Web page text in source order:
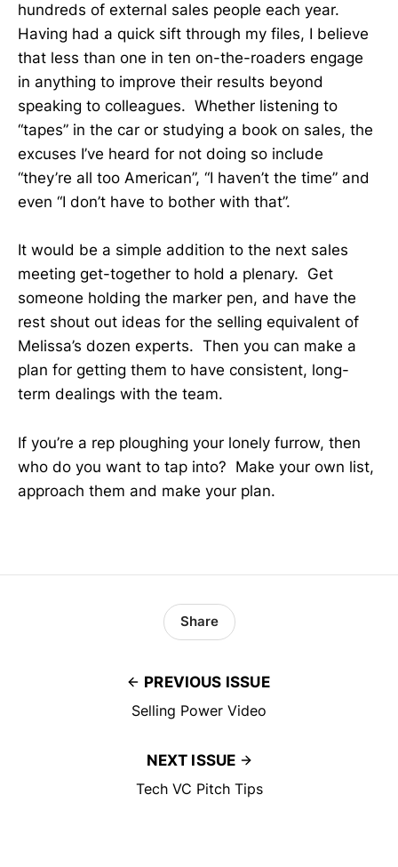
hundreds of external sales people each year.
Having had a quick sift through my files, I believe
that less than one in ten on-the-roaders engage
in anything to improve their results beyond
speaking to colleagues. Whether listening to
“tapes” in the car or studying a book on sales, the
excuses I’ve heard for not doing so include
“they’re all too American”, “I haven’t the time” and
even “I don’t have to bother with that”.
It would be a simple addition to the next sales
meeting get-together to hold a plenary. Get
someone holding the marker pen, and have the
rest shout out ideas for the selling equivalent of
Melissa’s dozen experts. Then you can make a
plan for getting them to have consistent, long-
term dealings with the team.
If you’re a rep ploughing your lonely furrow, then
who do you want to tap into? Make your own list,
approach them and make your plan.
PREVIOUS ISSUE
Selling Power Video
Share
NEXT ISSUE
Tech VC Pitch Tips